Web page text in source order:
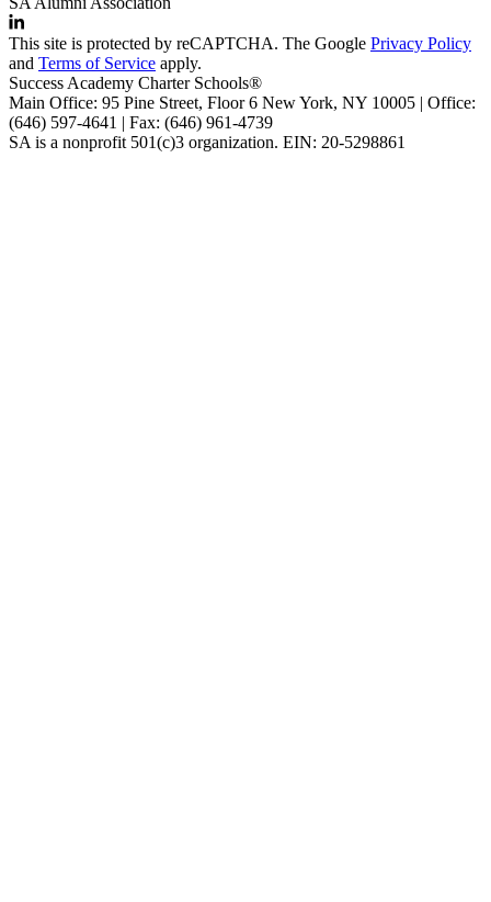
This site is protected by reCAPTCHA. The Google Privacy Policy
and Terms of Service apply.
Success Academy Charter Schools®
Main Office: 95 Pine Street, Floor 6 New York, NY 10005 | Office:
(646) 597-4641 | Fax: (646) 961-4739
SA is a nonprofit 501(c)3 organization. EIN: 20-5298861